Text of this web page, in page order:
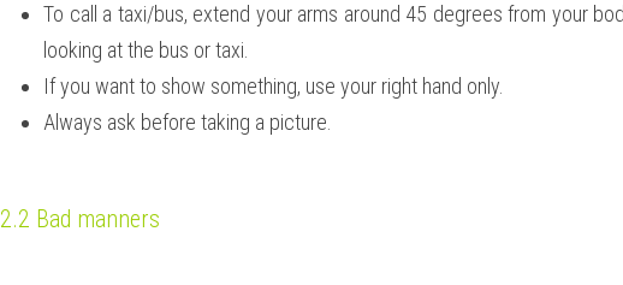
To call a taxi/bus, extend your arms around 45 degrees from your
looking at the bus or taxi.
If you want to show something, use your right hand only.
Always ask before taking a picture.
2.2 Bad manners